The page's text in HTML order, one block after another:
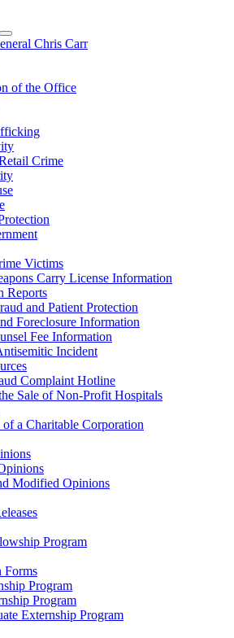
Subnavigation
toggle
the
Chris Carr
of the Office
Crime
Victims
Carry License Information
Reports
and Patient Protection
Foreclosure Information
Fee Information
Incident
Complaint Hotline
Sale of Non-Profit Hospitals
a Charitable Corporation
Modified Opinions
Program
Forms
Program
Program
Externship Program